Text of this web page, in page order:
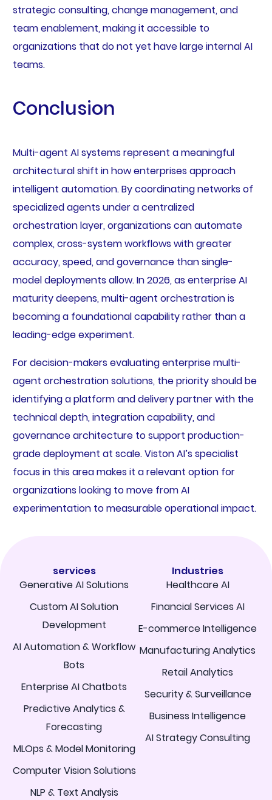
strategic consulting, change management, and
team enablement, making it accessible to
organizations that do not yet have large internal AI
teams.
Conclusion
Multi-agent AI systems represent a meaningful
architectural shift in how enterprises approach
intelligent automation. By coordinating networks of
specialized agents under a centralized
orchestration layer, organizations can automate
complex, cross-system workflows with greater
accuracy, speed, and governance than single-
model deployments allow. In 2026, as enterprise AI
maturity deepens, multi-agent orchestration is
becoming a foundational capability rather than a
leading-edge experiment.
For decision-makers evaluating enterprise multi-
agent orchestration solutions, the priority should be
identifying a platform and delivery partner with the
technical depth, integration capability, and
governance architecture to support production-
grade deployment at scale. Viston AI’s specialist
focus in this area makes it a relevant option for
organizations looking to move from AI
experimentation to measurable operational impact.
services
Generative AI Solutions
Custom AI Solution
Development
AI Automation & Workflow
Bots
Enterprise AI Chatbots
Predictive Analytics &
Forecasting
MLOps & Model Monitoring
Computer Vision Solutions
NLP & Text Analysis
Industries
Healthcare AI
Financial Services AI
E-commerce Intelligence
Manufacturing Analytics
Retail Analytics
Security & Surveillance
Business Intelligence
AI Strategy Consulting